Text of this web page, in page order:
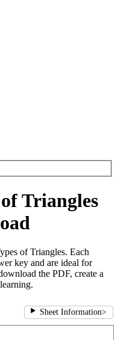
Triangles
of Triangles. Each
key and are ideal for
the PDF, create a
Sheet Information>